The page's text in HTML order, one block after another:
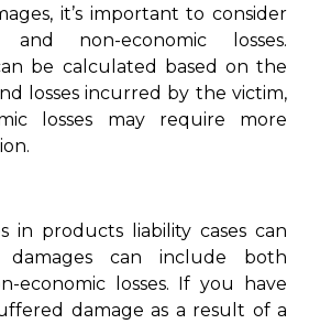
it’s important to consider
non-economic losses.
be calculated based on the
losses incurred by the victim,
losses may require more
in products liability cases can
can include both
economic losses. If you have
damage as a result of a